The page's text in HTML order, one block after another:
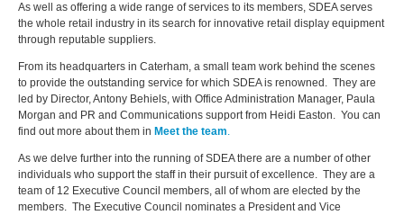
As well as offering a wide range of services to its members, SDEA serves
the whole retail industry in its search for innovative retail display equipment
through reputable suppliers.
From its headquarters in Caterham, a small team work behind the scenes
to provide the outstanding service for which SDEA is renowned. They are
led by Director, Antony Behiels, with Office Administration Manager, Paula
Morgan and PR and Communications support from Heidi Easton. You can
find out more about them in Meet the team.
As we delve further into the running of SDEA there are a number of other
individuals who support the staff in their pursuit of excellence. They are a
team of 12 Executive Council members, all of whom are elected by the
members. The Executive Council nominates a President and Vice